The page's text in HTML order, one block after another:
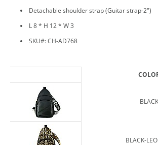
Detachable shoulder strap (Guitar strap-2")
L 8 * H 12 * W 3
SKU#: CH-AD768
BLACK
BLACK-